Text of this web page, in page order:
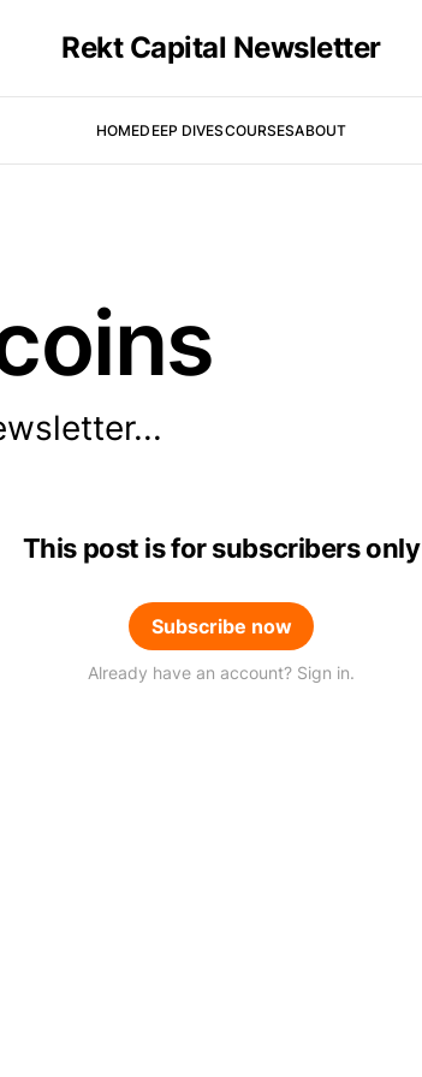
Rekt Capital Newsletter
HOMEDEEP DIVESCOURSESABOUT
This post is for subscribers only
Subscribe now
Already have an account? Sign in.